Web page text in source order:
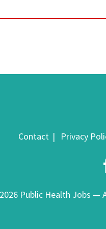
Contact Privacy
Public Health Jobs —